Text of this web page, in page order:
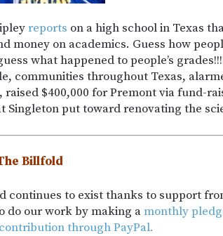
reports on a high school in Texas
money on academics. Guess how
what happened to people’s
communities throughout Texas,
raised $400,000 for Premont via fund-
Singleton put toward renovating the
Billfold
continues to exist thanks to support
do our work by making amonthly
through PayPal.